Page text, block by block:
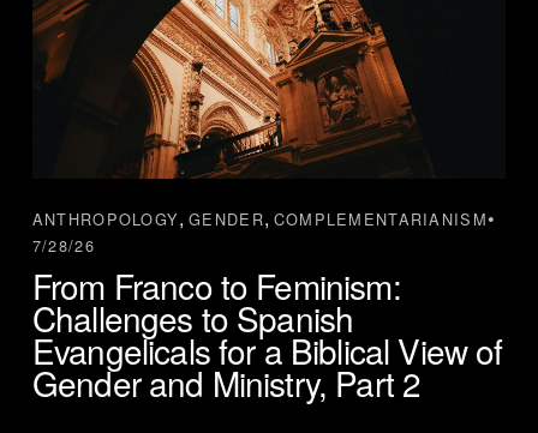
ANTHROPOLOGY,GENDER, COMPLEMENTARIANISM
7/28/26
From Franco to Feminism:
Challenges to Spanish
Evangelicals for a Biblical View of
Gender and Ministry, Part 2